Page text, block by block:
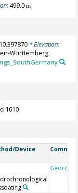
499.0m
10.397870* Elevation:
Württemberg,
1610
Device
Geocode